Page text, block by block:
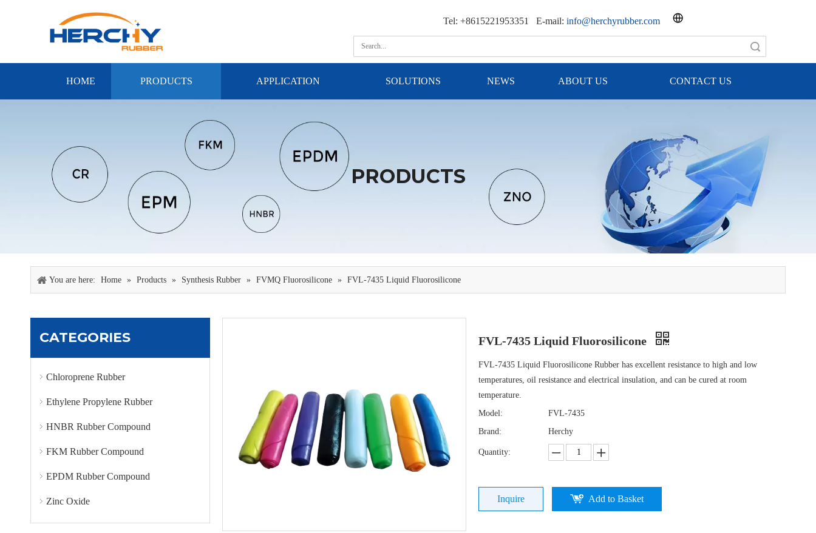
Tel: +8615221953351 E-mail: info@herchyrubber.com
HOME PRODUCTS APPLICATION SOLUTIONS NEWS ABOUT US CONTACT US
PRODUCTS
You are here: Home » Products » Synthesis Rubber » FVMQ Fluorosilicone » FVL-7435 Liquid Fluorosilicone
CATEGORIES
Chloroprene Rubber
Ethylene Propylene Rubber
HNBR Rubber Compound
FKM Rubber Compound
EPDM Rubber Compound
Zinc Oxide
FVL-7435 Liquid Fluorosilicone
FVL-7435 Liquid Fluorosilicone Rubber has excellent resistance to high and low
temperatures, oil resistance and electrical insulation, and can be cured at room
temperature.
Model:
FVL-7435
Brand:
Herchy
Quantity:
Inquire Add to Basket